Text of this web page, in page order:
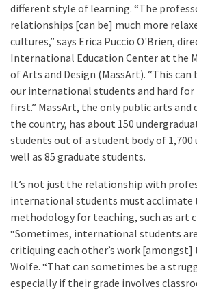
different style of learning. “The
relationships [can be] much more
cultures,” says Erica Puccio O'Brien,
International Education Center at the
of Arts and Design (MassArt). “This
our international students and hard
first.” MassArt, the only public arts
the country, has about 150
students out of a student body of 1,700
well as 85 graduate students.
It’s not just the relationship with
international students must acclimate
methodology for teaching, such as art
“Sometimes, international students
critiquing each other’s work [amongst]
Wolfe. “That can sometimes be a
especially if their grade involves